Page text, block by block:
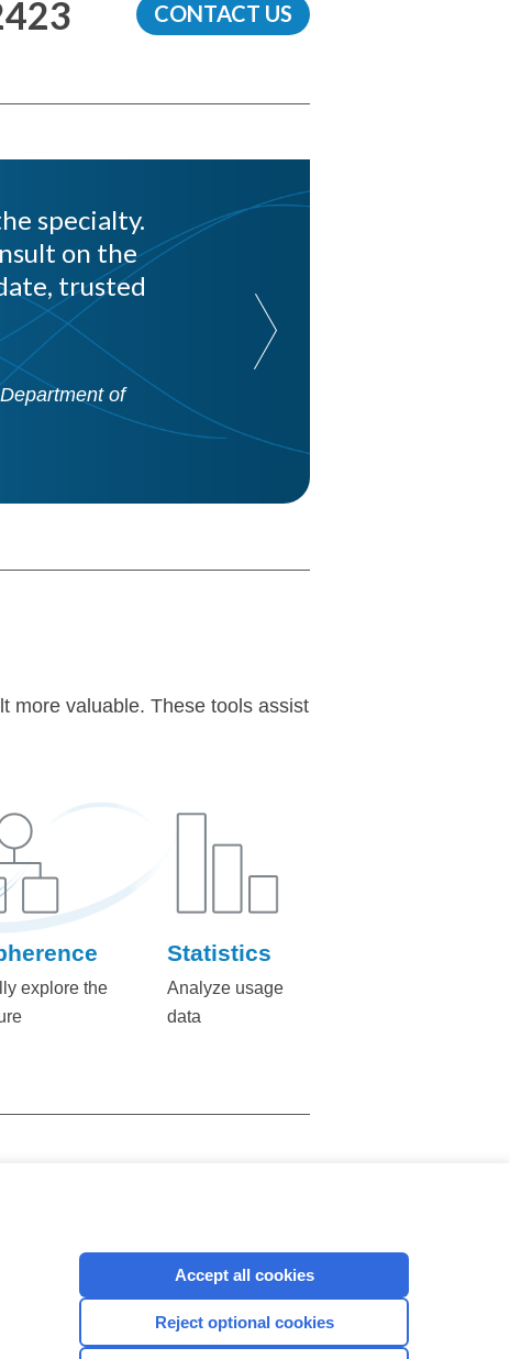
CONTACT US
specialty.
on the
trusted
of
more valuable. These tools assist
explore the
Statistics
Analyze usage
data
Accept all cookies
Reject optional cookies